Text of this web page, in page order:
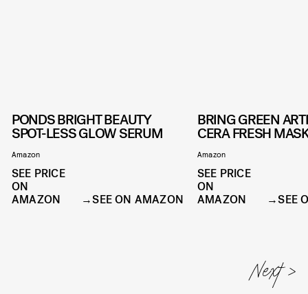
PONDS BRIGHT BEAUTY
SPOT-LESS GLOW SERUM
Amazon
SEE PRICE
ON
AMAZON
SEE ON AMAZON
BRING GREEN
CERA FRESH
Amazon
SEE PRICE
ON
AMAZON
SEE